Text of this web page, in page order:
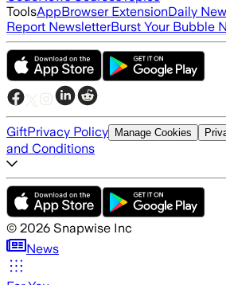
ToolsAppBrowser ExtensionDaily
Report NewsletterBurst Your Bubble
GiftPrivacy Policy Manage Cookies
and Conditions
© 2026 Snapwise Inc
News